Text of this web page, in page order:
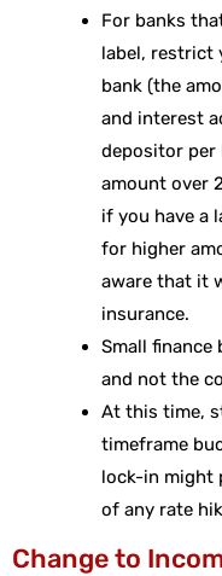
For banks
label, restrict
bank (the
and interest
depositor per
amount over
if you have a
for higher
aware that it
insurance.
Small finance
and not the
At this time,
timeframe
lock-in might
of any rate
Change to